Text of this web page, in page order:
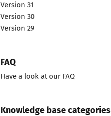
Version 31
Version 30
Version 29
FAQ
Have a look at our FAQ
Knowledge base categories